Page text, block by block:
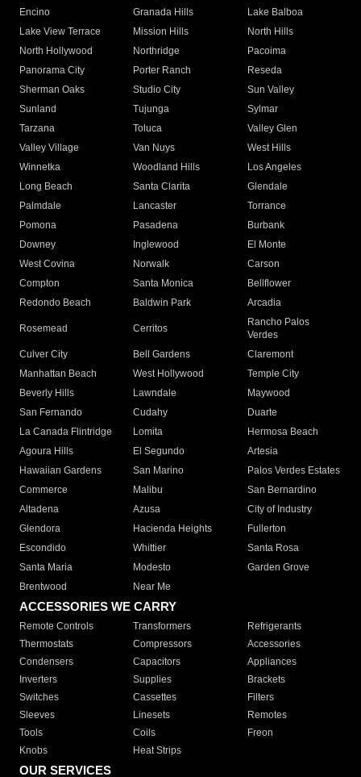
Encino
Granada Hills
Lake Balboa
Lake View Terrace
Mission Hills
North Hills
North Hollywood
Northridge
Pacoima
Panorama City
Porter Ranch
Reseda
Sherman Oaks
Studio City
Sun Valley
Sunland
Tujunga
Sylmar
Tarzana
Toluca
Valley Glen
Valley Village
Van Nuys
West Hills
Winnetka
Woodland Hills
Los Angeles
Long Beach
Santa Clarita
Glendale
Palmdale
Lancaster
Torrance
Pomona
Pasadena
Burbank
Downey
Inglewood
El Monte
West Covina
Norwalk
Carson
Compton
Santa Monica
Bellflower
Redondo Beach
Baldwin Park Arcadia
Rosemead Cerritos
Rancho Palos
Verdes
Culver City
Bell Gardens
Claremont
Manhattan Beach
West Hollywood
Temple City
Beverly Hills
Lawndale
Maywood
San Fernando
Cudahy
Duarte
La Canada Flintridge
Lomita
Hermosa Beach
Agoura Hills
El Segundo
Artesia
Hawaiian Gardens
San Marino
Palos Verdes Estates
Commerce
Malibu
San Bernardino
Altadena
Azusa
City of Industry
Glendora
Hacienda Heights
Fullerton
Escondido
Whittier
Santa Rosa
Santa Maria
Modesto
Garden Grove
Brentwood
Near Me
ACCESSORIES WE CARRY
Remote Controls Transformers
Refrigerants
Thermostats
Compressors
Accessories
Condensers
Capacitors
Appliances
Inverters
Supplies
Brackets
Switches
Cassettes
Filters
Sleeves
Linesets
Remotes
Tools
Coils
Freon
Knobs
Heat Strips
OUR SERVICES